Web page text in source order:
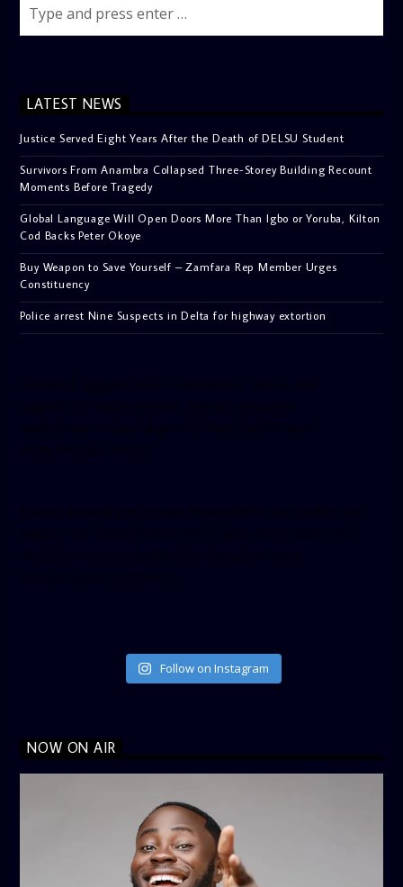
LATEST NEWS
Justice Served Eight Years After the Death of DELSU Student
Survivors From Anambra Collapsed Three-Storey Building Recount
Moments Before Tragedy
Global Language Will Open Doors More Than Igbo or Yoruba, Kilton
Cod Backs Peter Okoye
Buy Weapon to Save Yourself – Zamfara Rep Member Urges
Constituency
Police arrest Nine Suspects in Delta for highway extortion
Follow on Instagram
NOW ON AIR